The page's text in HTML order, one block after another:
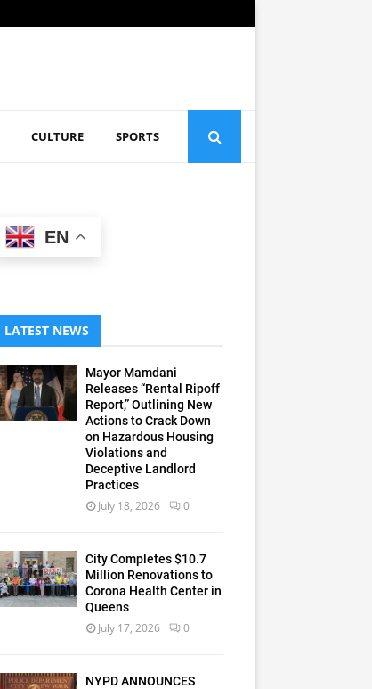
CULTURE SPORTS
EN
LATEST NEWS
Mayor Mamdani
Releases “Rental Ripoff
Report,” Outlining New
Actions to Crack Down
on Hazardous Housing
Violations and
Deceptive Landlord
Practices
July 18, 2026 0
City Completes $10.7
Million Renovations to
Corona Health Center in
Queens
July 17, 2026 0
NYPD ANNOUNCES